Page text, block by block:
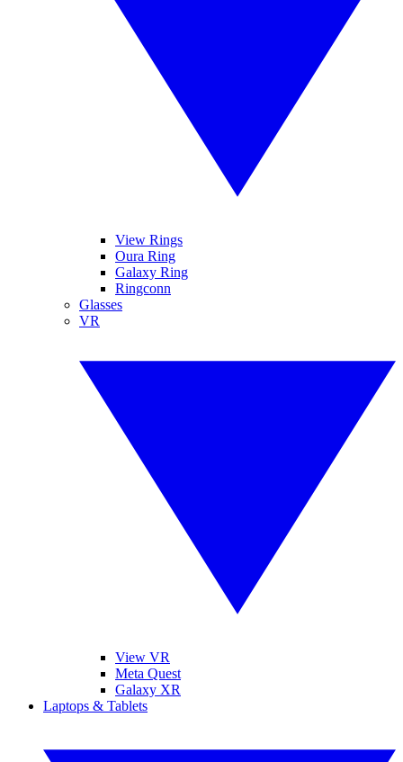
View Rings
Oura Ring
Galaxy Ring
Ringconn
Glasses
VR
View VR
Meta Quest
Galaxy XR
Laptops & Tablets